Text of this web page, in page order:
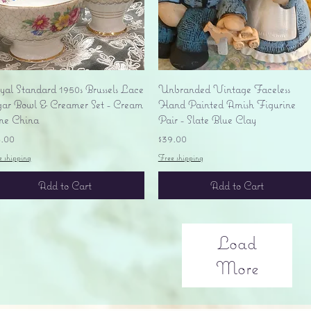
Quick View
Standard 1950s Brussels Lace
Bowl & Creamer Set - Cream
China
shipping
Add to Cart
Quick View
Unbranded Vintage Faceless
Hand Painted Amish Figurine
Pair - Slate Blue Clay
Price
$39.00
Free shipping
Add to Cart
Load
More